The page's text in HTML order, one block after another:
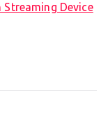
Streaming Device